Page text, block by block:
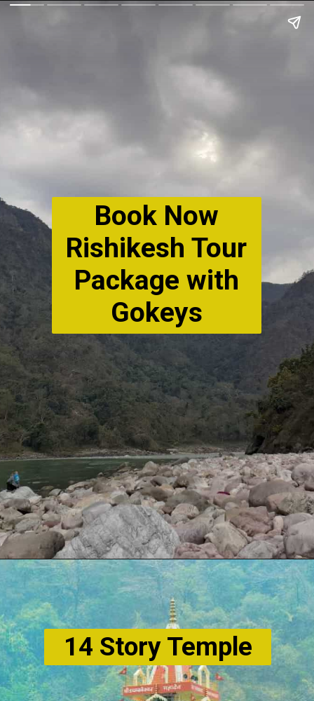
Book Now
Rishikesh Tour
Package with
Gokeys
14 Story Temple